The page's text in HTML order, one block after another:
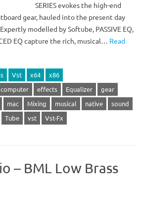
SERIES evokes the high-end
gear, hauled into the present day
modelled by Softube, PASSIVE EQ,
EQ capture the rich, musical… Read
Vst x64
x86
computer effects Equalizer
gear
mac Mixing musical native
sound
Tube vst Vst-Fx
– BML Low Brass